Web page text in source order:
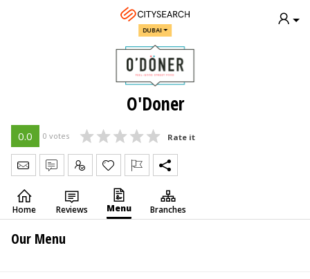
DUBAI
O'Doner
0.0 0 votes Rate it
Send Message
Write Review
Claim
Home Reviews Menu Branches
Our Menu